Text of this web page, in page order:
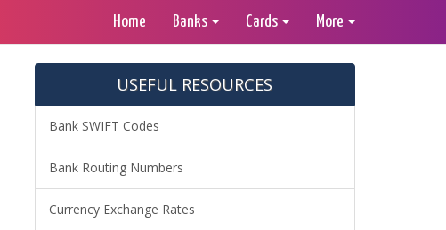
Home Banks Cards More
USEFUL RESOURCES
Bank SWIFT Codes
Bank Routing Numbers
Currency Exchange Rates